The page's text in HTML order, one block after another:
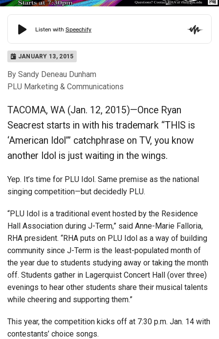
JANUARY 13, 2015
By Sandy Deneau Dunham
PLU Marketing & Communications
TACOMA, WA (Jan. 12, 2015)—Once Ryan
Seacrest starts in with his trademark “THIS is
‘American Idol’” catchphrase on TV, you know
another Idol is just waiting in the wings.
Yep. It’s time for PLU Idol. Same premise as the national
singing competition—but decidedly PLU.
“PLU Idol is a traditional event hosted by the Residence
Hall Association during J-Term,” said Anne-Marie Falloria,
RHA president. “RHA puts on PLU Idol as a way of building
community since J-Term is the least-populated month of
the year due to students studying away or taking the month
off. Students gather in Lagerquist Concert Hall (over three)
evenings to hear other students share their musical talents
while cheering and supporting them.”
This year, the competition kicks off at 7:30 p.m. Jan. 14 with
contestants’ choice songs.